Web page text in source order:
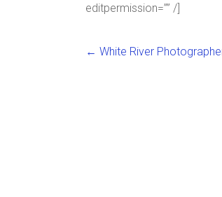
editpermission=”” /]
← White River